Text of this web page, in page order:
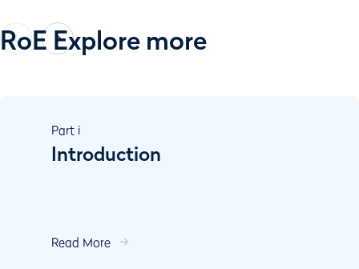
RoE Explore more
Part i
Introduction
Read More